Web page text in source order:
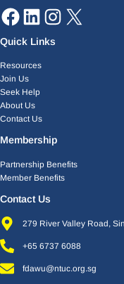
Quick Links
Resources
Join Us
Seek Help
About Us
Contact Us
Membership
Partnership Benefits
Member Benefits
Contact Us
279 River Valley Road,
+65 6737 6088
fdawu@ntuc.org.sg